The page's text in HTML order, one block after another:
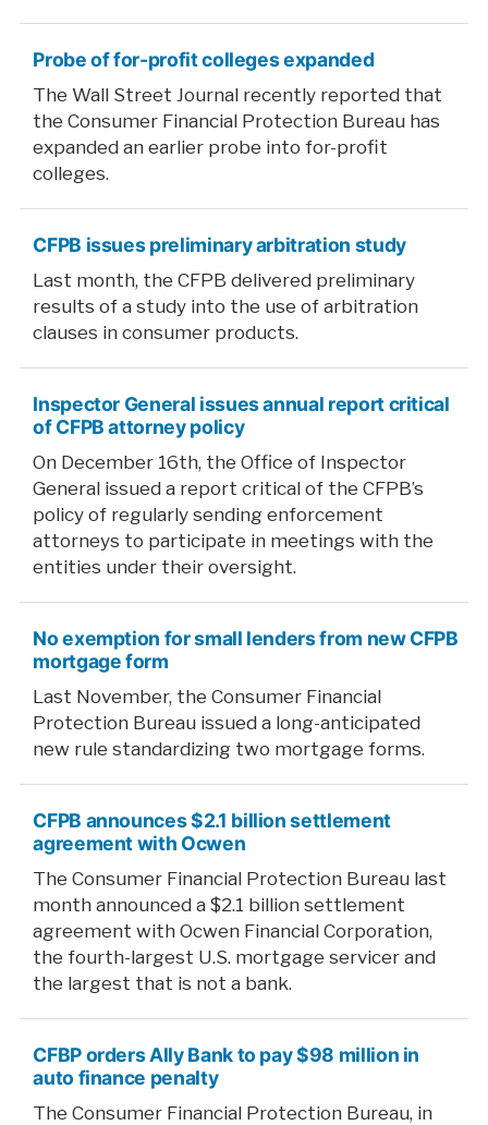
Probe of for-profit colleges expanded
The Wall Street Journal recently reported that
the Consumer Financial Protection Bureau has
expanded an earlier probe into for-profit
colleges.
CFPB issues preliminary arbitration study
Last month, the CFPB delivered preliminary
results of a study into the use of arbitration
clauses in consumer products.
Inspector General issues annual report critical
of CFPB attorney policy
On December 16th, the Office of Inspector
General issued a report critical of the CFPB’s
policy of regularly sending enforcement
attorneys to participate in meetings with the
entities under their oversight.
No exemption for small lenders from new CFPB
mortgage form
Last November, the Consumer Financial
Protection Bureau issued a long-anticipated
new rule standardizing two mortgage forms.
CFPB announces $2.1 billion settlement
agreement with Ocwen
The Consumer Financial Protection Bureau last
month announced a $2.1 billion settlement
agreement with Ocwen Financial Corporation,
the fourth-largest U.S. mortgage servicer and
the largest that is not a bank.
CFBP orders Ally Bank to pay $98 million in
auto finance penalty
The Consumer Financial Protection Bureau, in